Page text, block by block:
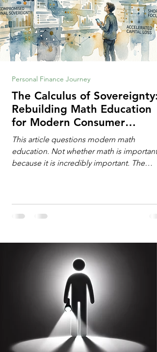
The Calculus of Sovereignty:
Rebuilding Math Education
for Modern Consumer
Defense
This article questions modern math
education. Not whether math is important,
because it is incredibly important. The
Information Age? The article explores the
desired by University faculty and the math
education most useful for the vast majority
of high school students. A University
Personal Finance Journey